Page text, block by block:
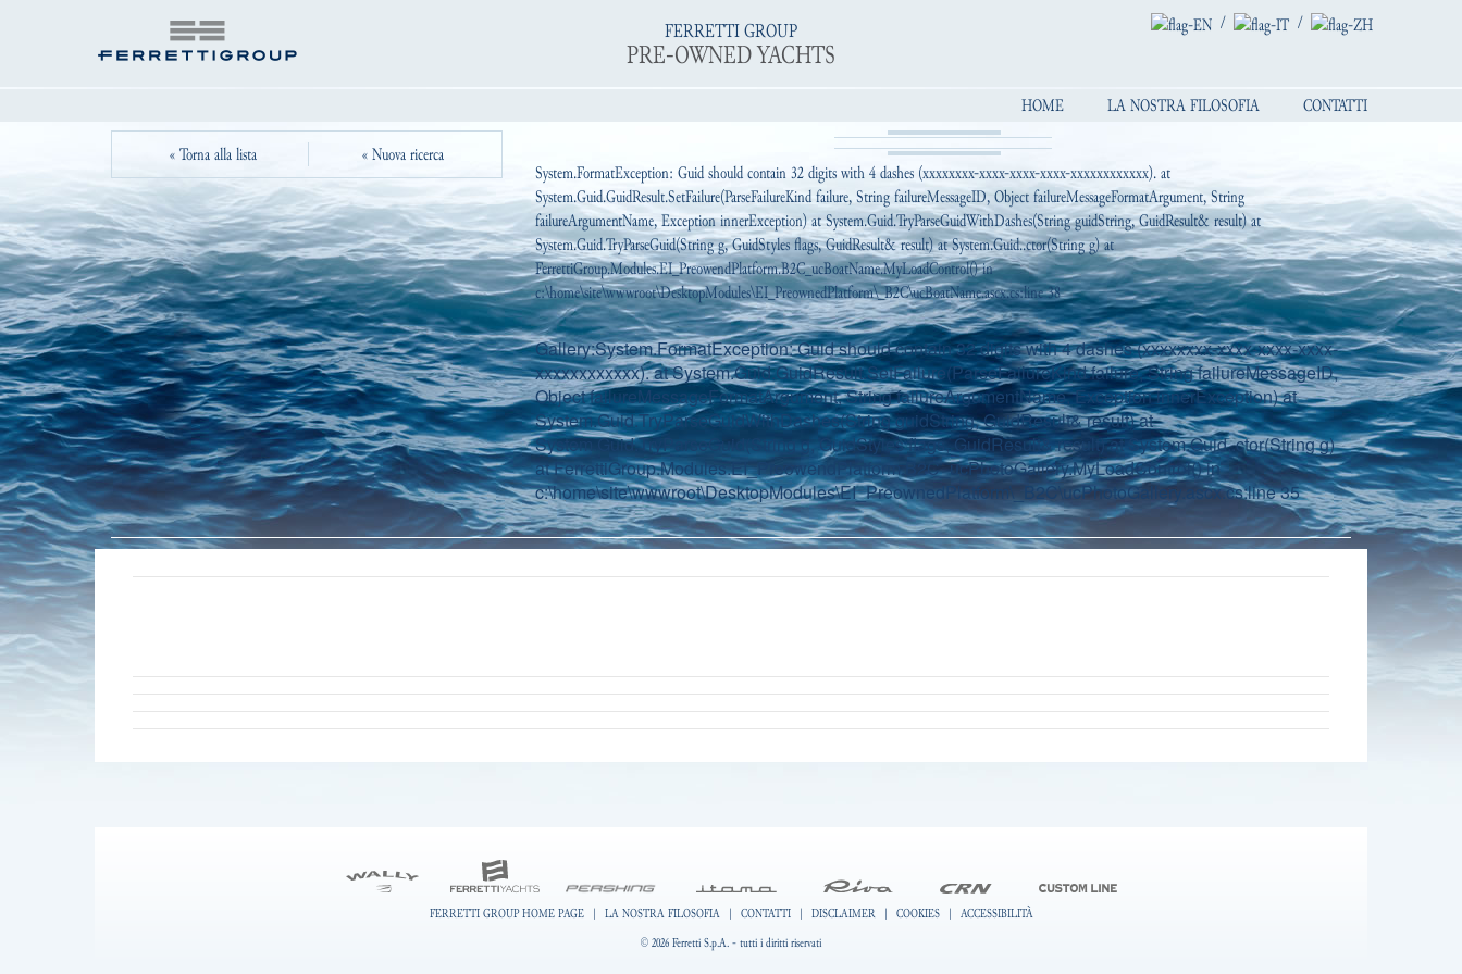
FERRETTI GROUP
PRE-OWNED YACHTS
/ /
HOME LA NOSTRA FILOSOFIA
CONTATTI
« Torna alla lista
« Nuova ricerca
System.FormatException: Guid should contain 32 digits with 4 dashes (xxxxxxxx-xxxx-xxxx-xxxx-xxxxxxxxxxxx). at
System.Guid.GuidResult.SetFailure(ParseFailureKind failure, String failureMessageID, Object failureMessageFormatArgument, String
failureArgumentName, Exception innerException) at System.Guid.TryParseGuidWithDashes(String guidString, GuidResult& result) at
System.Guid.TryParseGuid(String g, GuidStyles flags, GuidResult& result) at System.Guid..ctor(String g) at
FerrettiGroup.Modules.EI_PreowendPlatform.B2C_ucBoatName.MyLoadControl() in
c:\home\site\wwwroot\DesktopModules\EI_PreownedPlatform\_B2C\ucBoatName.ascx.cs:line 38
Gallery:System.FormatException: Guid should contain 32 digits with 4 dashes (xxxxxxxx-xxxx-xxxx-xxxx-
xxxxxxxxxxxx). at System.Guid.GuidResult.SetFailure(ParseFailureKind failure, String failureMessageID,
Object failureMessageFormatArgument, String failureArgumentName, Exception innerException) at
System.Guid.TryParseGuidWithDashes(String guidString, GuidResult& result) at
System.Guid.TryParseGuid(String g, GuidStyles flags, GuidResult& result) at System.Guid..ctor(String g)
at FerrettiGroup.Modules.EI_PreowendPlatform.B2C_ucPhotoGallery.MyLoadControl() in
c:\home\site\wwwroot\DesktopModules\EI_PreownedPlatform\_B2C\ucPhotoGallery.ascx.cs:line 35
FERRETTI GROUP HOME PAGE | LA NOSTRA FILOSOFIA | CONTATTI | DISCLAIMER | COOKIES | ACCESSIBILITÀ
© 2026 Ferretti S.p.A. - tutti i diritti riservati